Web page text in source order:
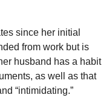
since her initial
from work but is
husband has a habit
as well as that
“intimidating.”